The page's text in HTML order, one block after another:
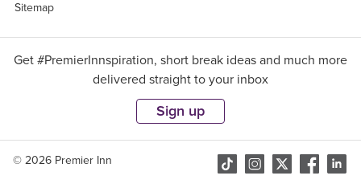
Sitemap
Get #PremierInnspiration, short break ideas and much more
delivered straight to your inbox
Sign up
© 2026 Premier Inn